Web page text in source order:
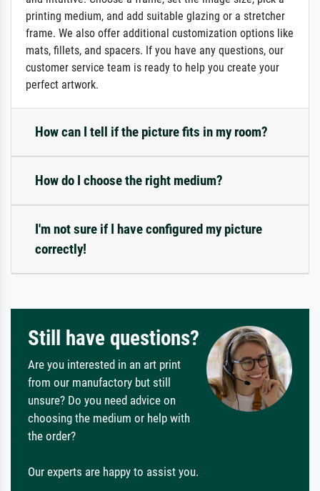
printing medium, and add suitable glazing or a stretcher
frame. We also offer additional customization options like
mats, fillets, and spacers. If you have any questions, our
customer service team is ready to help you create your
perfect artwork.
How can I tell if the picture fits in my room?
How do I choose the right medium?
I'm not sure if I have configured my picture
correctly!
Still have questions?
Are you interested in an art print
from our manufactory but still
unsure? Do you need advice on
choosing the medium or help with
the order?
Our experts are happy to assist you.